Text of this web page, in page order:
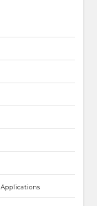
Applications